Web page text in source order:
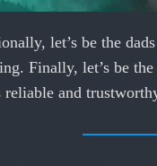
let’s be the
Finally, let’s be
reliable and